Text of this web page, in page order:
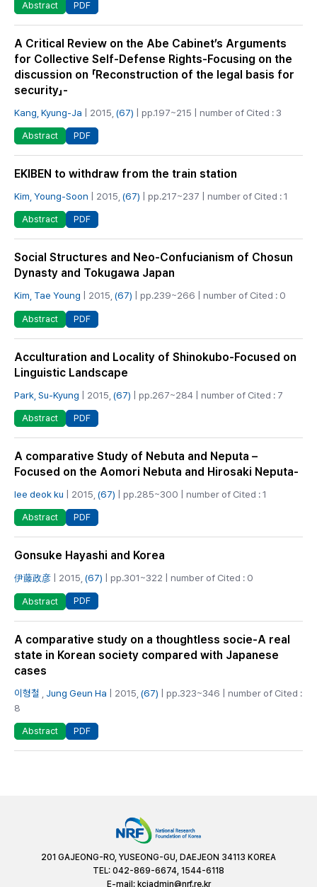
Abstract PDF
A Critical Review on the Abe Cabinet’s Arguments
for Collective Self-Defense Rights-Focusing on the
discussion on 「Reconstruction of the legal basis for
security」-
Kang, Kyung-Ja | 2015, (67) | pp.197~215 | number of Cited : 3
Abstract PDF
EKIBEN to withdraw from the train station
Kim, Young-Soon | 2015, (67) | pp.217~237 | number of Cited : 1
Abstract PDF
Social Structures and Neo-Confucianism of Chosun
Dynasty and Tokugawa Japan
Kim, Tae Young | 2015, (67) | pp.239~266 | number of Cited : 0
Abstract PDF
Acculturation and Locality of Shinokubo-Focused on
Linguistic Landscape
Park, Su-Kyung | 2015, (67) | pp.267~284 | number of Cited : 7
Abstract PDF
A comparative Study of Nebuta and Neputa –
Focused on the Aomori Nebuta and Hirosaki Neputa-
lee deok ku | 2015, (67) | pp.285~300 | number of Cited : 1
Abstract PDF
Gonsuke Hayashi and Korea
伊藤政彦 | 2015, (67) | pp.301~322 | number of Cited : 0
Abstract PDF
A comparative study on a thoughtless socie-A real
state in Korean society compared with Japanese
cases
이형철 Jung Geun Ha | 2015, (67) | pp.323~346 | number of Cited :
8
Abstract PDF
201 GAJEONG-RO, YUSEONG-GU, DAEJEON 34113 KOREA
TEL: 042-869-6674, 1544-6118
E-mail: kciadmin@nrf.re.kr